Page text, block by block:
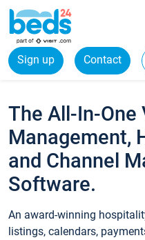
Sign up Contact
The All-In-One
Management,
and Channel
Software.
An award-winning
listings, calendars,